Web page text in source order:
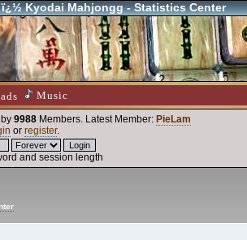
Kyodai Mahjongg - Statistics Center
Music
9988 Members. Latest Member: PieLam
or register.
and session length